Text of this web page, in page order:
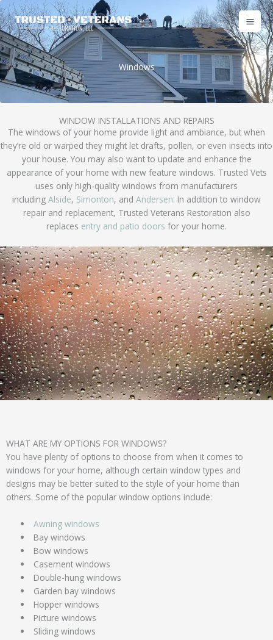
Skip
to
content
Windows
WINDOW INSTALLATIONS AND REPAIRS
The windows of your home provide light and ambiance, but when
they’re old or warped they might let drafts, pollen, or even insects into
your house. You may also want to update and enhance the
appearance of your home with new feature windows. Trusted Vets
uses only high-quality windows from manufacturers
including Alside, Simonton, and Andersen. In addition to window
repair and replacement, Trusted Veterans Restoration also
replaces entry and patio doors for your home.
WHAT ARE MY OPTIONS FOR WINDOWS?
You have plenty of options to choose from when it comes to
windows for your home, although certain window types and
designs may be better suited to the style of your home than
others. Some of the popular window options include:
Awning windows
Bay windows
Bow windows
Casement windows
Double-hung windows
Garden bay windows
Hopper windows
Picture windows
Sliding windows